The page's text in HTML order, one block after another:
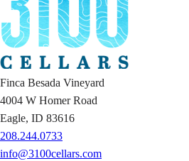
Finca Besada Vineyard
4004 W Homer Road
Eagle, ID 83616
208.244.0733
info@3100cellars.com